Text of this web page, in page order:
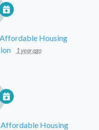
Affordable Housing
1 year ago
Affordable Housing